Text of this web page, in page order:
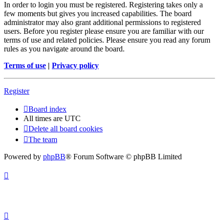
In order to login you must be registered. Registering takes only a
few moments but gives you increased capabilities. The board
administrator may also grant additional permissions to registered
users. Before you register please ensure you are familiar with our
terms of use and related policies. Please ensure you read any forum
rules as you navigate around the board.
Terms of use | Privacy policy
Register
Board index
All times are UTC
Delete all board cookies
The team
Powered by phpBB® Forum Software © phpBB Limited